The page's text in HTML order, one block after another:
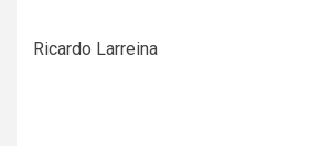
Ricardo Larreina